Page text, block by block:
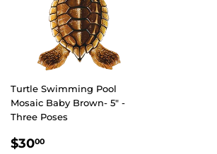
Turtle Swimming Pool
Mosaic Baby Brown- 5" -
Three Poses
REGULAR
$3000